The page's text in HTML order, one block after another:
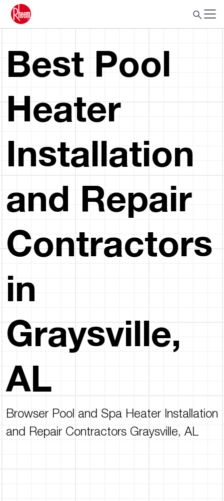
Best Pool
Heater
Installation
and Repair
Contractors
in
Graysville,
AL
Browser Pool and Spa Heater Installation
and Repair Contractors Graysville, AL